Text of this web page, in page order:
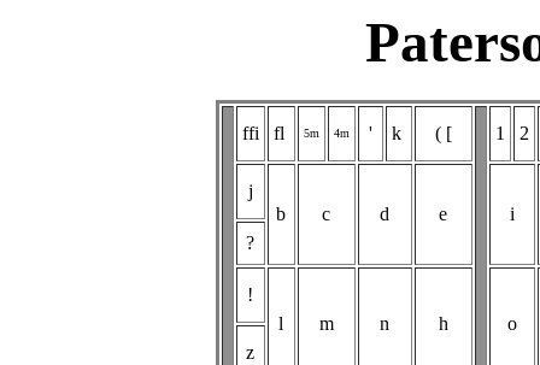
ffi fl 5m 4m ' k ( [ 1 2
j
b
c d e
i
?
!
l
m n h
o
z